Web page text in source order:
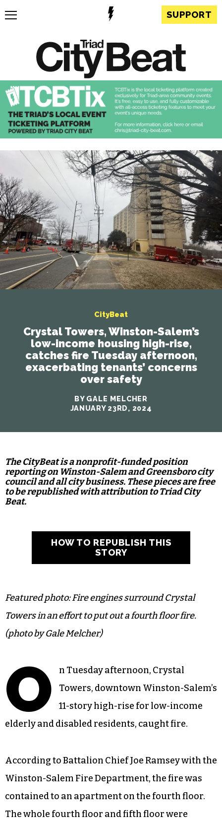
SUPPORT
CityBeat
Crystal Towers, Winston-Salem’s
low-income housing high-rise,
catches fire Tuesday afternoon,
exacerbating tenants’ concerns
over safety
BY GALE MELCHER
JANUARY 23RD, 2024
The CityBeat is a nonprofit-funded position
reporting on Winston-Salem and Greensboro city
council and all city business. These pieces are free
to be republished with attribution to Triad City
Beat.
HOW TO REPUBLISH THIS
STORY
Featured photo: Fire engines surround Crystal
Towers in an effort to put out a fourth floor fire.
(photo by Gale Melcher)
O
n Tuesday afternoon, Crystal
Towers, downtown Winston-Salem’s
11-story high-rise for low-income
elderly and disabled residents, caught fire.
According to Battalion Chief Joe Ramsey with the
Winston-Salem Fire Department, the fire was
contained to an apartment on the fourth floor.
The whole fourth floor and fifth floor were